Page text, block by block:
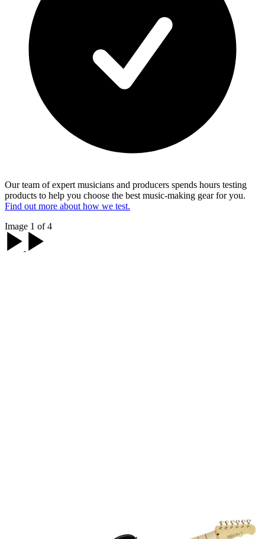
Our team of expert musicians and producers spends hours testing
products to help you choose the best music-making gear for you.
Find out more about how we test.
Image 1 of 4